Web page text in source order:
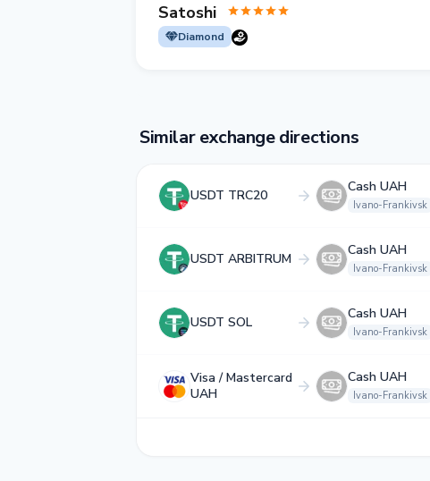
Satoshi
Diamond
Similar exchange directions
USDT TRC20
Cash UAH
Ivano-Frankivsk
USDT ARBITRUM
Cash UAH
Ivano-Frankivsk
USDT SOL
Cash UAH
Ivano-Frankivsk
Visa / Mastercard
UAH
Cash UAH
Ivano-Frankivsk